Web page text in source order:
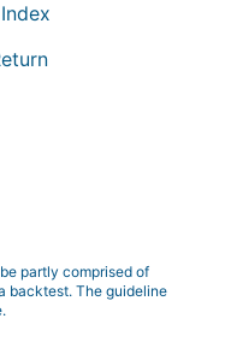
partly comprised of
backtest. The guideline